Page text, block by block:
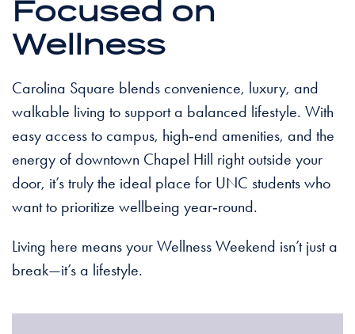
Focused on
Wellness
Carolina Square blends convenience, luxury, and
walkable living to support a balanced lifestyle. With
easy access to campus, high‑end amenities, and the
energy of downtown Chapel Hill right outside your
door, it’s truly the ideal place for UNC students who
want to prioritize wellbeing year‑round.
Living here means your Wellness Weekend isn’t just a
break—it’s a lifestyle.